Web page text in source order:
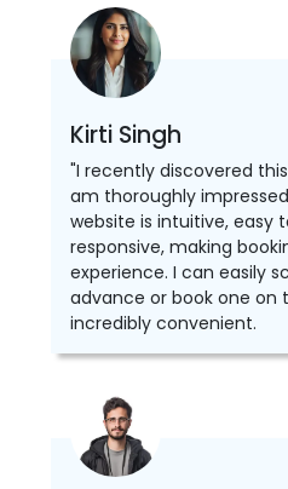
Kirti Singh
"I recently discovered
am thoroughly
website is intuitive, easy
responsive, making
experience. I can easily
advance or book one on
incredibly convenient.